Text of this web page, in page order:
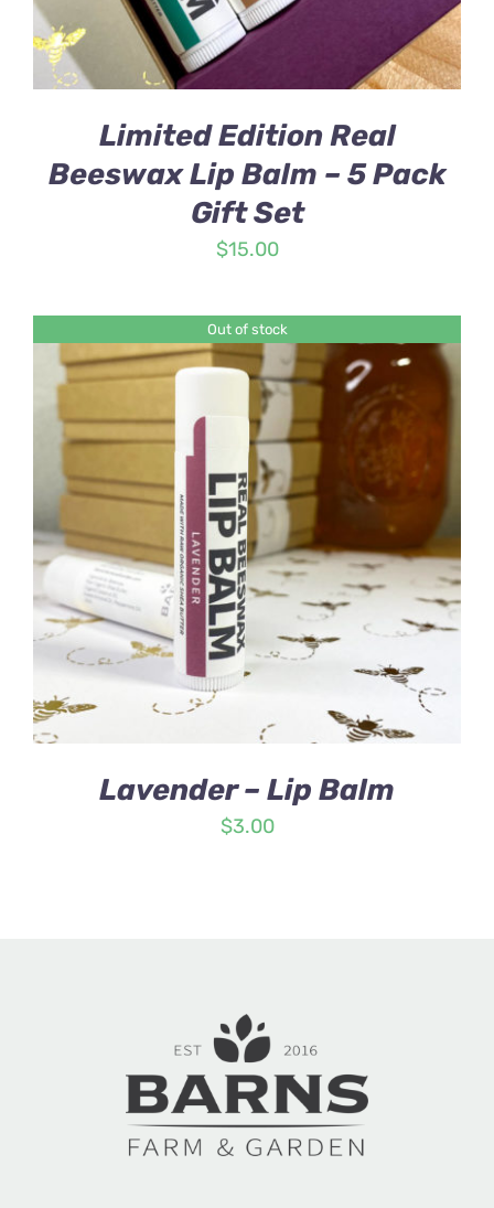
Limited Edition Real
Beeswax Lip Balm – 5 Pack
Gift Set
$15.00
Out of stock
Lavender – Lip Balm
$3.00